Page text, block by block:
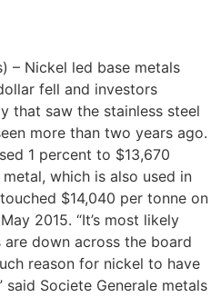
– Nickel led base metals
fell and investors
that saw the stainless steel
more than two years ago.
1 percent to $13,670
which is also used in
$14,040 per tonne on
2015. “It’s most likely
down across the board
reason for nickel to have
said Societe Generale metals